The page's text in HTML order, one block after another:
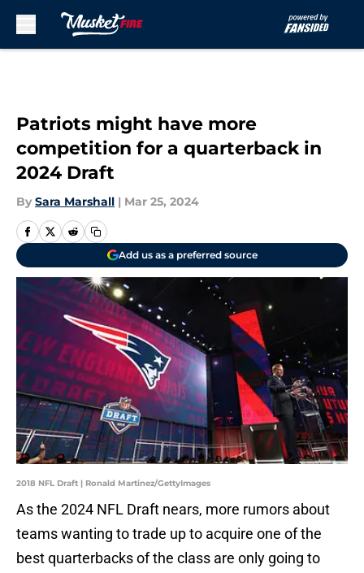
Patriots might have more
competition for a quarterback in
2024 Draft
By Sara Marshall | Mar 25, 2024
Add us as a preferred source
2018 NFL Draft | Ronald Martinez/GettyImages
As the 2024 NFL Draft nears, more rumors about
teams wanting to trade up to acquire one of the
best quarterbacks of the class are only going to